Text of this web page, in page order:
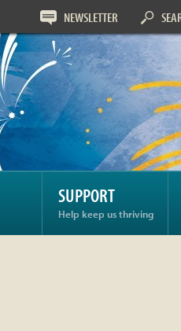
SUPPORT
Help keep us thriving
NEWSLETTER